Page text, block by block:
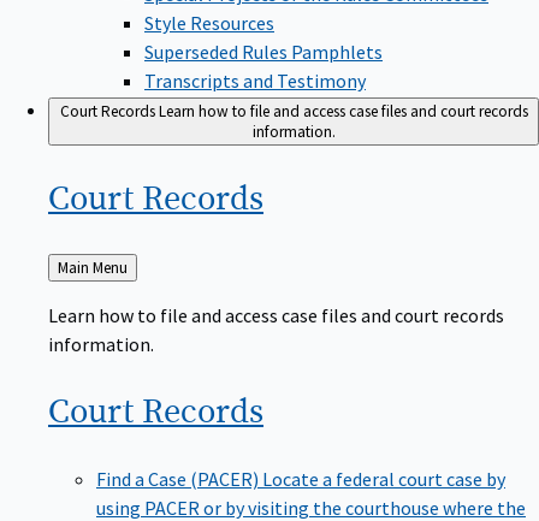
Style Resources
Superseded Rules Pamphlets
Transcripts and Testimony
Court RecordsLearn how to file and access case files and court records
information.
Court Records
Back
to
Main Menu
Learn how to file and access case files and court records
information.
Court Records
Find a Case (PACER) Locate a federal court case by
using PACER or by visiting the courthouse where the